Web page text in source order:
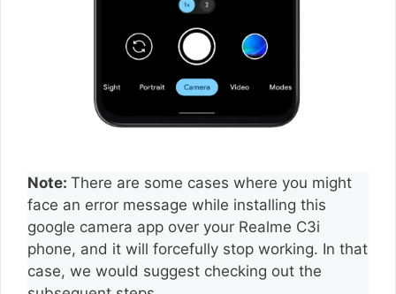
Note: There are some cases where you might
face an error message while installing this
google camera app over your Realme C3i
phone, and it will forcefully stop working. In that
case, we would suggest checking out the